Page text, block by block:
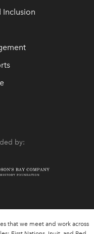
Inclusion
by:
that we meet and work across